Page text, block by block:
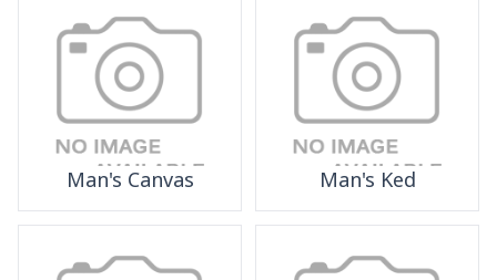
Man's Canvas Man's Ked